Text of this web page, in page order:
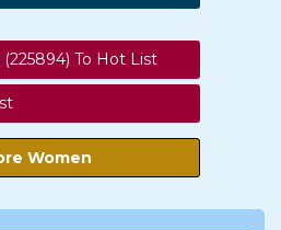
To Hot List
Women